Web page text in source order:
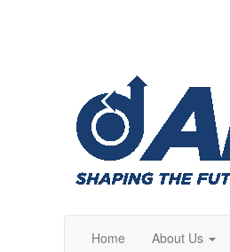
Home About Us